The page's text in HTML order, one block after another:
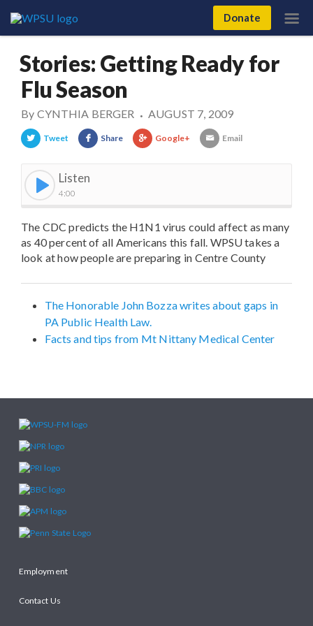
Donate
Stories: Getting Ready for
Flu Season
By CYNTHIA BERGER • AUGUST 7, 2009
Tweet Share Google+ Email
Listen
4:00
The CDC predicts the H1N1 virus could affect as many
as 40 percent of all Americans this fall. WPSU takes a
look at how people are preparing in Centre County
The Honorable John Bozza writes about gaps in
PA Public Health Law.
Facts and tips from Mt Nittany Medical Center
Employment
Contact Us